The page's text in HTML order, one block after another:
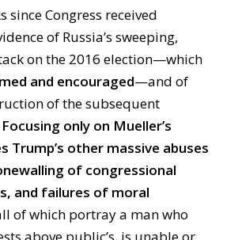
since Congress received
of Russia’s sweeping,
on the 2016 election—which
and encouraged—and of
of the subsequent
Focusing only on Mueller’s
Trump’s other massive abuses
of congressional
and failures of moral
of which portray a man who
above public’s, is unable or